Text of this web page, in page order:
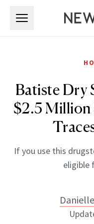
Batiste Dry
$2.5 Million
If you use this
eligible